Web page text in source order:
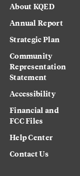
About KQED
Annual Report
Strategic Plan
Community
Representation
Statement
Accessibility
Financial and
FCC Files
Help Center
Contact Us